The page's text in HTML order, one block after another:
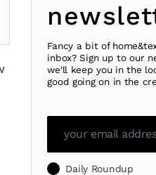
Fancy a bit of
inbox? Sign up to our
we'll keep you in the
good going on in the
Daily Roundup